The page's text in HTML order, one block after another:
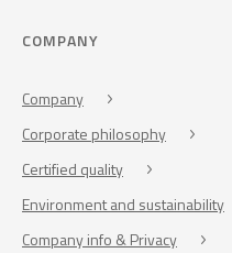
COMPANY
Company
Corporate philosophy
Certified quality
Environment and sustainability
Company info & Privacy